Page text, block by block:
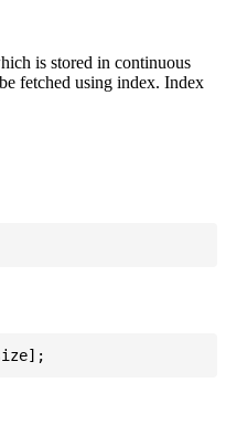
is stored in continuous
fetched using index. Index